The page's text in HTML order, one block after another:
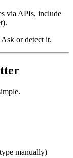
via APIs, include
Ask or detect it.
manually)